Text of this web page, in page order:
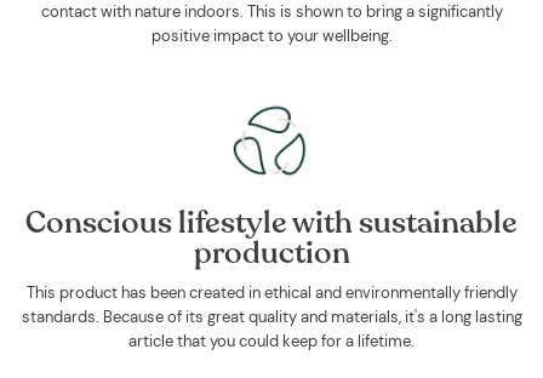
contact with nature indoors. This is shown to bring a significantly
positive impact to your wellbeing.
Conscious lifestyle with sustainable
production
This product has been created in ethical and environmentally friendly
standards. Because of its great quality and materials, it's a long lasting
article that you could keep for a lifetime.